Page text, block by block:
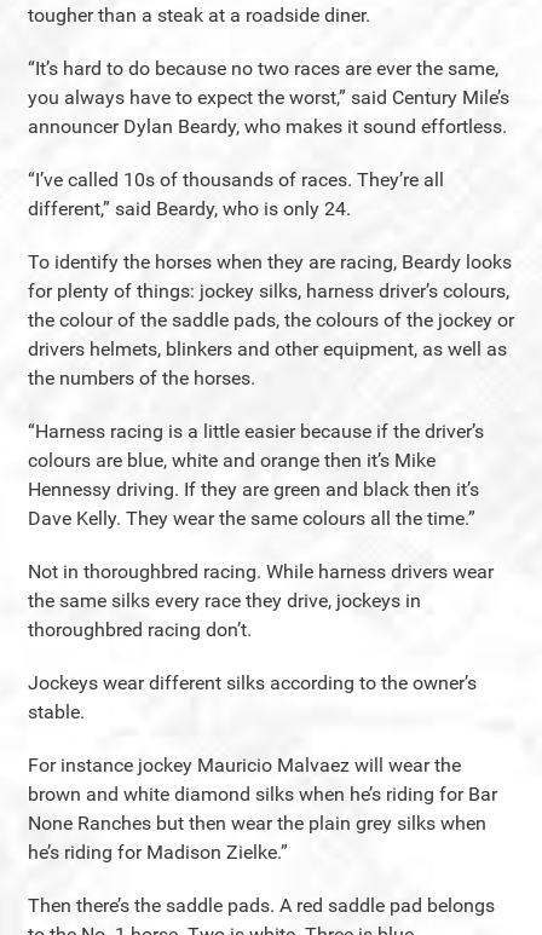
tougher than a steak at a roadside diner.
“It’s hard to do because no two races are ever the same,
you always have to expect the worst,” said Century Mile’s
announcer Dylan Beardy, who makes it sound effortless.
“I’ve called 10s of thousands of races. They’re all
different,” said Beardy, who is only 24.
To identify the horses when they are racing, Beardy looks
for plenty of things: jockey silks, harness driver’s colours,
the colour of the saddle pads, the colours of the jockey or
drivers helmets, blinkers and other equipment, as well as
the numbers of the horses.
“Harness racing is a little easier because if the driver’s
colours are blue, white and orange then it’s Mike
Hennessy driving. If they are green and black then it’s
Dave Kelly. They wear the same colours all the time.”
Not in thoroughbred racing. While harness drivers wear
the same silks every race they drive, jockeys in
thoroughbred racing don’t.
Jockeys wear different silks according to the owner’s
stable.
For instance jockey Mauricio Malvaez will wear the
brown and white diamond silks when he’s riding for Bar
None Ranches but then wear the plain grey silks when
he’s riding for Madison Zielke.”
Then there’s the saddle pads. A red saddle pad belongs